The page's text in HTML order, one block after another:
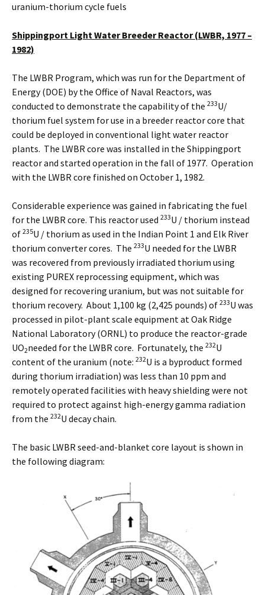
uranium-thorium cycle fuels
Shippingport Light Water Breeder Reactor (LWBR, 1977 –
1982)
The LWBR Program, which was run for the Department of
Energy (DOE) by the Office of Naval Reactors, was
conducted to demonstrate the capability of the 233U/
thorium fuel system for use in a breeder reactor core that
could be deployed in conventional light water reactor
plants. The LWBR core was installed in the Shippingport
reactor and started operation in the fall of 1977. Operation
with the LWBR core finished on October 1, 1982.
Considerable experience was gained in fabricating the fuel
for the LWBR core. This reactor used 233U / thorium instead
of 235U / thorium as used in the Indian Point 1 and Elk River
thorium converter cores. The 233U needed for the LWBR
was recovered from previously irradiated thorium using
existing PUREX reprocessing equipment, which was
designed for recovering uranium, but was not suitable for
thorium recovery. About 1,100 kg (2,425 pounds) of 233U was
processed in pilot-plant scale equipment at Oak Ridge
National Laboratory (ORNL) to produce the reactor-grade
UO2needed for the LWBR core. Fortunately, the 232U
content of the uranium (note: 232U is a byproduct formed
during thorium irradiation) was less than 10 ppm and
remotely operated facilities with heavy shielding were not
required to protect against high-energy gamma radiation
from the 232U decay chain.
The basic LWBR seed-and-blanket core layout is shown in
the following diagram: